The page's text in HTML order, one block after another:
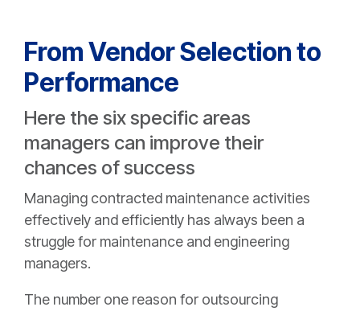
From Vendor Selection to
Performance
Here the six specific areas
managers can improve their
chances of success
Managing contracted maintenance activities
effectively and efficiently has always been a
struggle for maintenance and engineering
managers.
The number one reason for outsourcing